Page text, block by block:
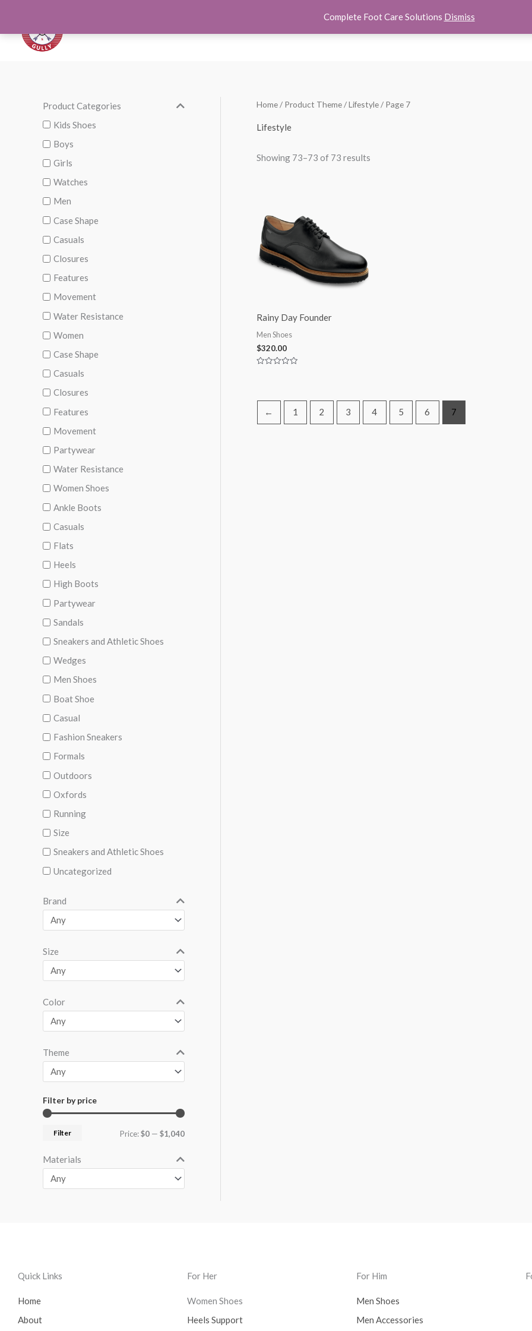
Complete Foot Care Solutions Dismiss
content
Product Categories
Kids Shoes
Boys
Girls
Watches
Men
Case Shape
Casuals
Closures
Features
Movement
Water Resistance
Women
Case Shape
Casuals
Closures
Features
Movement
Partywear
Water Resistance
Women Shoes
Ankle Boots
Casuals
Flats
Heels
High Boots
Partywear
Sandals
Sneakers and Athletic Shoes
Wedges
Men Shoes
Boat Shoe
Casual
Fashion Sneakers
Formals
Outdoors
Oxfords
Running
Size
Sneakers and Athletic Shoes
Uncategorized
Brand
Size
Color
Theme
Filter by price
MM
Filter Price:$0 — $1,040
Materials
Home/ Product Theme /Lifestyle/ Page 7
Lifestyle
Showing 73–73 of 73 results
Sorted
by
Rainy Day Founder
Men Shoes
$320.00
5
← 1 2 3 4 5 6 7
Quick Links
Home
About
For Her
Women Shoes
Heels Support
For Him
Men Shoes
Men Accessories